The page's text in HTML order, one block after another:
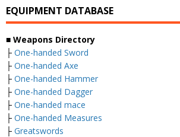
EQUIPMENT DATABASE
■ Weapons Directory
├ One-handed Sword
├ One-handed Axe
├ One-handed Hammer
├ One-handed Dagger
├ One-handed mace
├ One-handed Measures
├ Greatswords